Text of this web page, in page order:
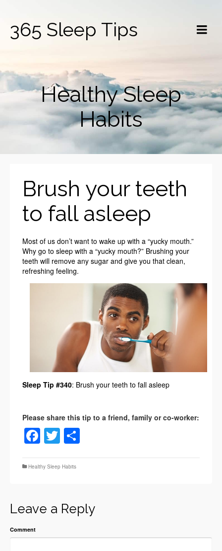
365 Sleep Tips
Healthy Sleep
Habits
Brush your teeth
to fall asleep
Most of us don’t want to wake up with a “yucky mouth.”
Why go to sleep with a “yucky mouth?” Brushing your
teeth will remove any sugar and give you that clean,
refreshing feeling.
Sleep Tip #340: Brush your teeth to fall asleep
Facebook
Twitter
Healthy Sleep Habits
Leave a Reply
Comment